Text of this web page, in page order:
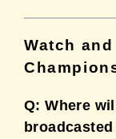
Watch
Q: Where